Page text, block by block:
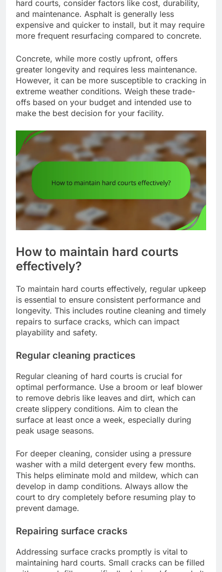
hard courts, consider factors like cost, durability,
and maintenance. Asphalt is generally less
expensive and quicker to install, but it may require
more frequent resurfacing compared to concrete.
Concrete, while more costly upfront, offers
greater longevity and requires less maintenance.
However, it can be more susceptible to cracking in
extreme weather conditions. Weigh these trade-
offs based on your budget and intended use to
make the best decision for your facility.
How to maintain hard courts
effectively?
To maintain hard courts effectively, regular upkeep
is essential to ensure consistent performance and
longevity. This includes routine cleaning and timely
repairs to surface cracks, which can impact
playability and safety.
Regular cleaning practices
Regular cleaning of hard courts is crucial for
optimal performance. Use a broom or leaf blower
to remove debris like leaves and dirt, which can
create slippery conditions. Aim to clean the
surface at least once a week, especially during
peak usage seasons.
For deeper cleaning, consider using a pressure
washer with a mild detergent every few months.
This helps eliminate mold and mildew, which can
develop in damp conditions. Always allow the
court to dry completely before resuming play to
prevent damage.
Repairing surface cracks
Addressing surface cracks promptly is vital to
maintaining hard courts. Small cracks can be filled